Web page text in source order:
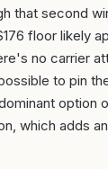
that second
floor likely
no carrier
to pin
option
which adds